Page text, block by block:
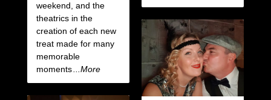
weekend, and the
theatrics in the
creation of each new
treat made for many
memorable
moments
...More